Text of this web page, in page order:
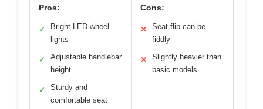
Pros:
✓
Bright LED wheel
lights
✓
Adjustable handlebar
height
✓
Sturdy and
comfortable seat
Cons:
✕
Seat flip can be
fiddly
✕
Slightly heavier than
basic models